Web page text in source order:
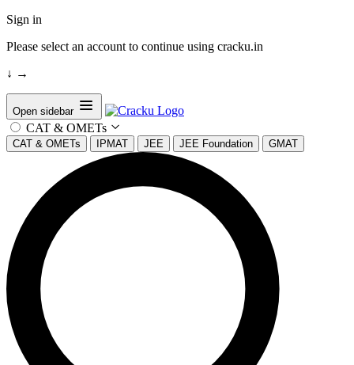
Sign in
Please select an account to continue using cracku.in
↓ →
Open sidebar
CAT & OMETs
CAT & OMETs IPMAT JEE JEE Foundation GMAT